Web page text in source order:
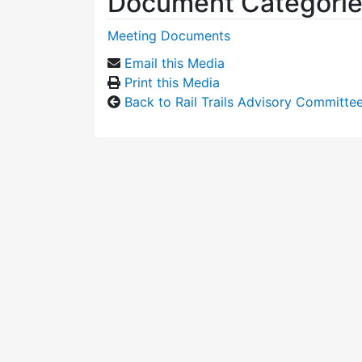
Meeting Documents
Email this Media
Print this Media
Back to Rail Trails Advisory